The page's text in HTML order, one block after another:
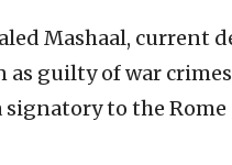
Mashaal, current
as guilty of war
to the